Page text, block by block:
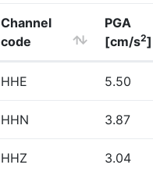
Channel
code
PGA
[cm/s2]
HHE 5.50
HHN 3.87
HHZ 3.04